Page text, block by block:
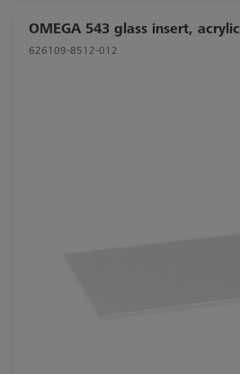
OMEGA 543 glass insert, acrylic
626109-8512-012